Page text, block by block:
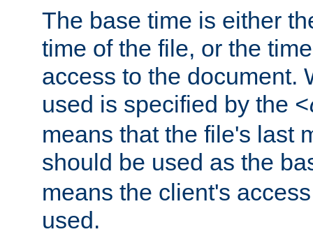
The base time is either
time of the file, or the
access to the document.
used is specified by the
means that the file's last
should be used as the
means the client's
used.